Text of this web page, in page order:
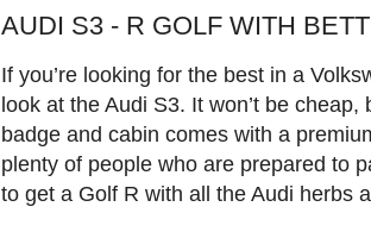
AUDI S3 - R GOLF WITH
If you’re looking for the best in a
look at the Audi S3. It won’t be cheap,
badge and cabin comes with a
plenty of people who are prepared to
to get a Golf R with all the Audi herbs